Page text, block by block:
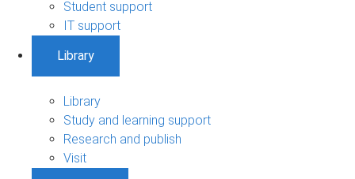
Student support
IT support
Library
Library
Study and learning support
Research and publish
Visit